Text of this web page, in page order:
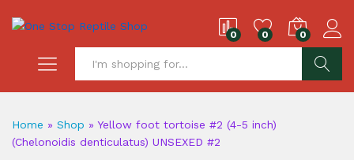
0 0 0
Home » Shop » Yellow foot tortoise #2 (4-5 inch)
(Chelonoidis denticulatus) UNSEXED #2